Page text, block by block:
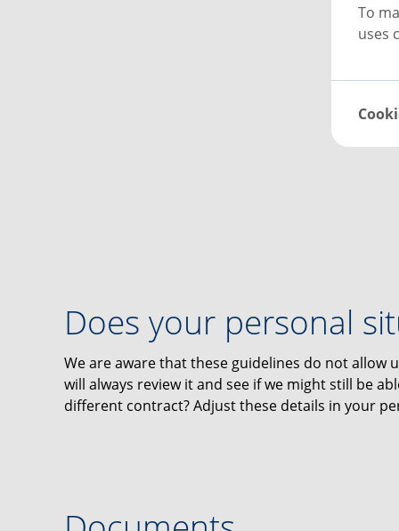
Does your personal
We are aware that these guidelines do not allow
will always review it and see if we might still be
different contract? Adjust these details in your
To
uses